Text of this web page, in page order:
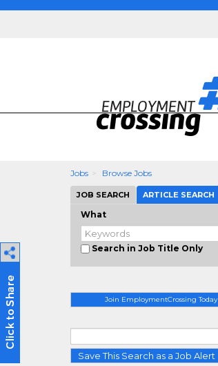
Jobs Browse Jobs
JOB SEARCH ARTICLE SEARCH
What
Search in Job Title Only
Join EmploymentCrossing Today
Save This Search as a Job Alert